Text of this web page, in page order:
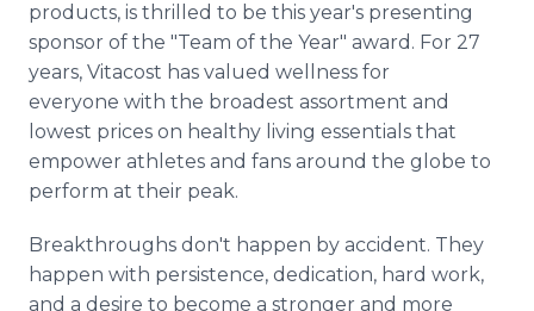
products, is thrilled to be this year's presenting
sponsor of the "Team of the Year" award. For 27
years, Vitacost has valued wellness for
everyone with the broadest assortment and
lowest prices on healthy living essentials that
empower athletes and fans around the globe to
perform at their peak.
Breakthroughs don't happen by accident. They
happen with persistence, dedication, hard work,
and a desire to become a stronger and more